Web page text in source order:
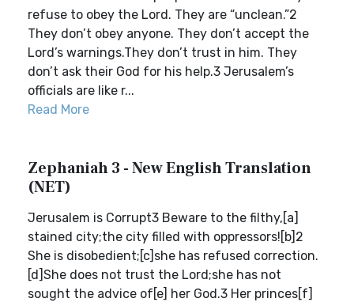
refuse to obey the Lord. They are “unclean.”2
They don’t obey anyone. They don’t accept the
Lord’s warnings.They don’t trust in him. They
don’t ask their God for his help.3 Jerusalem’s
officials are like r...
Read More
Zephaniah 3 - New English Translation
(NET)
Jerusalem is Corrupt3 Beware to the filthy,[a]
stained city;the city filled with oppressors![b]2
She is disobedient;[c]she has refused correction.
[d]She does not trust the Lord;she has not
sought the advice of[e] her God.3 Her princes[f]